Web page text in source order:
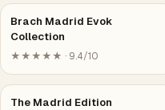
Brach Madrid Evok
Collection
★★★★★ · 9.4/10
The Madrid Edition